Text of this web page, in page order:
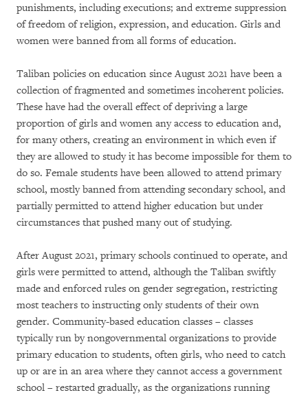
punishments, including executions; and extreme suppression
of freedom of religion, expression, and education. Girls and
women were banned from all forms of education.
Taliban policies on education since August 2021 have been a
collection of fragmented and sometimes incoherent policies.
These have had the overall effect of depriving a large
proportion of girls and women any access to education and,
for many others, creating an environment in which even if
they are allowed to study it has become impossible for them to
do so. Female students have been allowed to attend primary
school, mostly banned from attending secondary school, and
partially permitted to attend higher education but under
circumstances that pushed many out of studying.
After August 2021, primary schools continued to operate, and
girls were permitted to attend, although the Taliban swiftly
made and enforced rules on gender segregation, restricting
most teachers to instructing only students of their own
gender. Community-based education classes – classes
typically run by nongovernmental organizations to provide
primary education to students, often girls, who need to catch
up or are in an area where they cannot access a government
school – restarted gradually, as the organizations running